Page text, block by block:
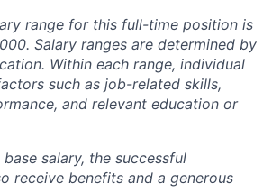
range for this full-time position is
Salary ranges are determined by
Within each range, individual
such as job-related skills,
and relevant education or
salary, the successful
receive benefits and a generous